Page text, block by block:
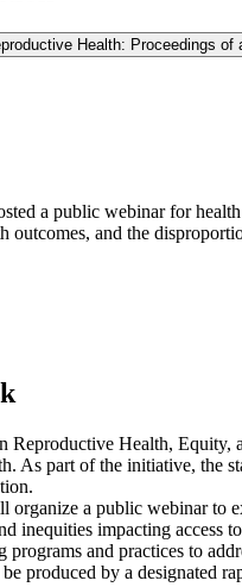
Health: Proceedings
a public webinar for
outcomes, and the
Reproductive Health, Equity,
As part of the initiative, the
organize a public webinar to
inequities impacting access
and practices to
produced by a designated